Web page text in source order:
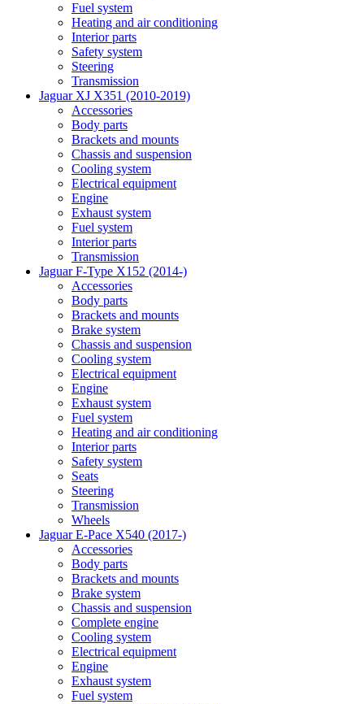
Fuel system
Heating and air conditioning
Interior parts
Safety system
Steering
Transmission
Jaguar XJ X351 (2010-2019)
Accessories
Body parts
Brackets and mounts
Chassis and suspension
Cooling system
Electrical equipment
Engine
Exhaust system
Fuel system
Interior parts
Transmission
Jaguar F-Type X152 (2014-)
Accessories
Body parts
Brackets and mounts
Brake system
Chassis and suspension
Cooling system
Electrical equipment
Engine
Exhaust system
Fuel system
Heating and air conditioning
Interior parts
Safety system
Seats
Steering
Transmission
Wheels
Jaguar E-Pace X540 (2017-)
Accessories
Body parts
Brackets and mounts
Brake system
Chassis and suspension
Complete engine
Cooling system
Electrical equipment
Engine
Exhaust system
Fuel system